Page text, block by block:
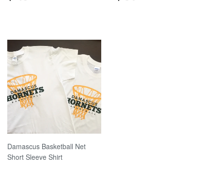
Damascus Basketball Net
Short Sleeve Shirt